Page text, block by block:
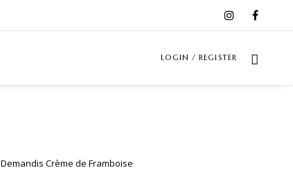
LOGIN / REGISTER
Demandis Crème de Framboise